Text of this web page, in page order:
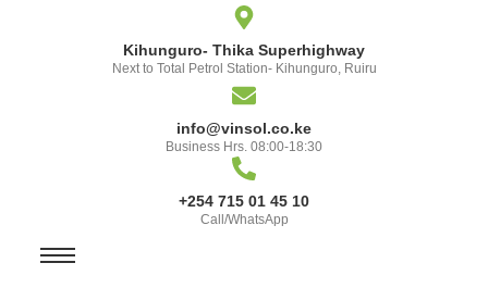
Kihunguro- Thika Superhighway
Next to Total Petrol Station- Kihunguro, Ruiru
info@vinsol.co.ke
Business Hrs. 08:00-18:30
+254 715 01 45 10
Call/WhatsApp